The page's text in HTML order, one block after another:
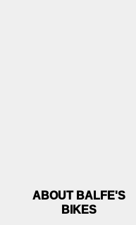
ABOUT BALFE'S
BIKES